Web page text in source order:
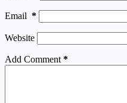
Email *
Website
Add Comment *